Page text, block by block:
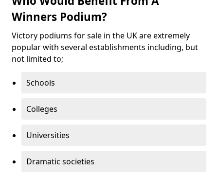
Winners Podium?
Victory podiums for sale in the UK are extremely
popular with several establishments including, but
not limited to;
Schools
Colleges
Universities
Dramatic societies